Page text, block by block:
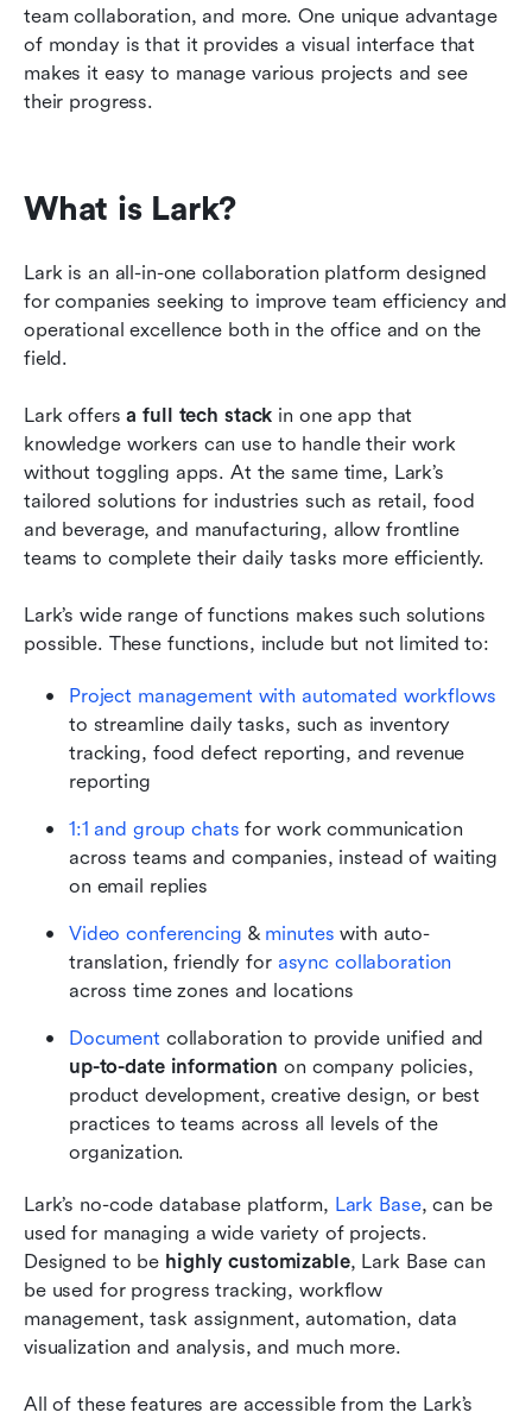
team collaboration, and more. One unique advantage
of monday is that it provides a visual interface that
makes it easy to manage various projects and see
their progress.
What is Lark?
Lark is an all-in-one collaboration platform designed
for companies seeking to improve team efficiency and
operational excellence both in the office and on the
field.
Lark offers a full tech stack in one app that
knowledge workers can use to handle their work
without toggling apps. At the same time, Lark’s
tailored solutions for industries such as retail, food
and beverage, and manufacturing, allow frontline
teams to complete their daily tasks more efficiently.
Lark’s wide range of functions makes such solutions
possible. These functions, include but not limited to:
Project management with automated workflows
to streamline daily tasks, such as inventory
tracking, food defect reporting, and revenue
reporting
1:1 and group chats for work communication
across teams and companies, instead of waiting
on email replies
Video conferencing & minutes with auto-
translation, friendly for async collaboration
across time zones and locations
Document
up-to-date information on company policies,
product development, creative design, or best
practices to teams across all levels of the
organization.
Lark’s no-code database platform, Lark Base, can be
used for managing a wide variety of projects.
Designed to be highly customizable, Lark Base can
be used for progress tracking, workflow
management, task assignment, automation, data
visualization and analysis, and much more.
All of these features are accessible from the Lark’s